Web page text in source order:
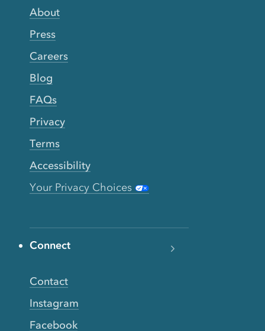
About
Press
Careers
Blog
FAQs
Privacy
Terms
Accessibility
Your Privacy Choices
Connect
Contact
Instagram
Facebook